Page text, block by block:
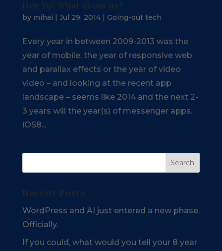
Hey Yo! What about us?
by mihai | Jul 29, 2014| Going-out tech
Every year in between 2009-2013 was the
year of mobile, the year of responsive web
and parallax effects or the year of video
video – and looking at the recent app
landscape – seems like 2014 and the next 2-
3 years will the year(s) of messenger apps.
iOS8...
Recent Posts
WordPress and AI just entered a new phase.
Officially.
If you could, what would you tell your 8 year